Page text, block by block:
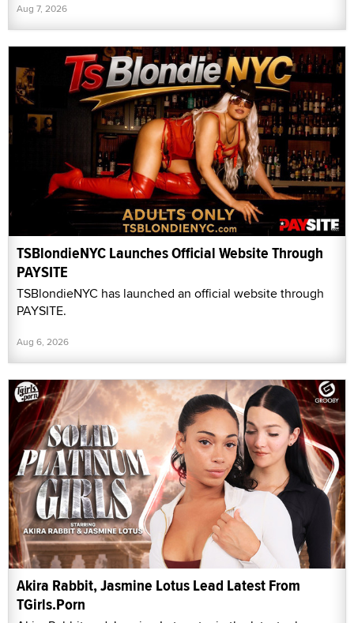
Aug 7, 2026
TSBlondieNYC Launches Official Website Through
PAYSITE
TSBlondieNYC has launched an official website through
PAYSITE.
Aug 6, 2026
Akira Rabbit, Jasmine Lotus Lead Latest From
TGirls.Porn